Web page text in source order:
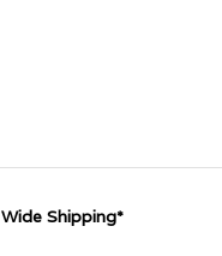
Shipping*